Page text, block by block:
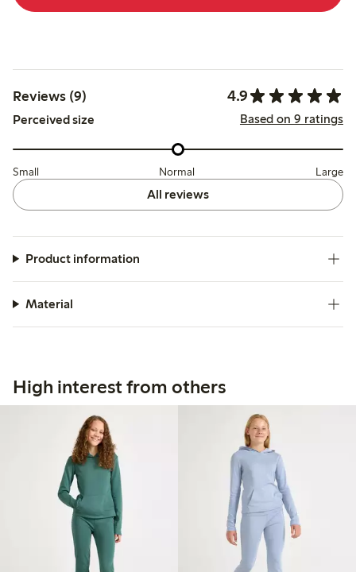
Reviews (9) 4.9
Perceived size Based on 9 ratings
Small Normal Large
All reviews
Product information
Material
High interest from others